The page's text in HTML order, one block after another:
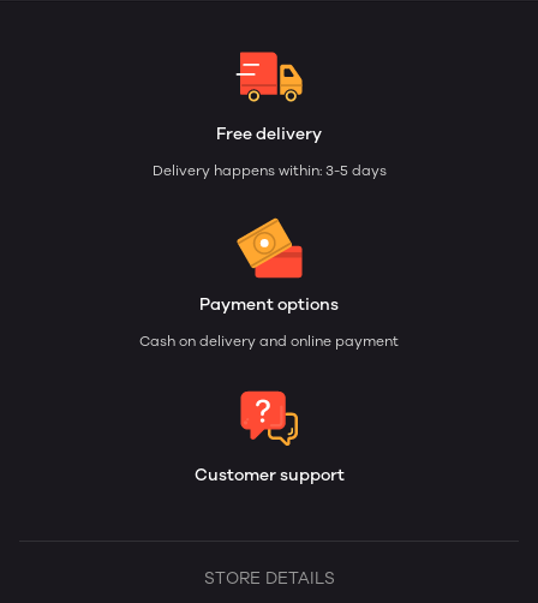
Free delivery
Delivery happens within: 3-5 days
Payment options
Cash on delivery and online payment
Customer support
STORE DETAILS